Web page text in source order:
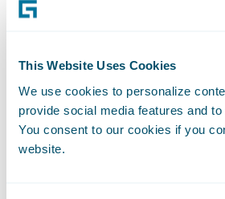
This Website Uses Cookies
We use cookies to personalize
provide social media features and to
You consent to our cookies if you
website.
integration
Because this is the most
the solution, insurers must
valuethat an integration